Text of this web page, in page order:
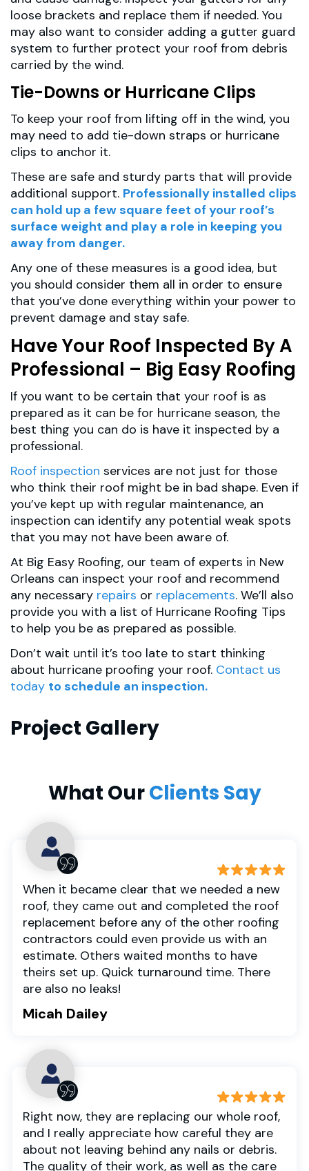
loose brackets and replace them if needed. You
may also want to consider adding a gutter guard
system to further protect your roof from debris
carried by the wind.
Tie-Downs or Hurricane Clips
To keep your roof from lifting off in the wind, you
may need to add tie-down straps or hurricane
clips to anchor it.
These are safe and sturdy parts that will provide
additional support. Professionally installed clips
can hold up a few square feet of your roof’s
surface weight and play a role in keeping you
away from danger.
Any one of these measures is a good idea, but
you should consider them all in order to ensure
that you’ve done everything within your power to
prevent damage and stay safe.
Have Your Roof Inspected By A
Professional – Big Easy Roofing
If you want to be certain that your roof is as
prepared as it can be for hurricane season, the
best thing you can do is have it inspected by a
professional.
Roof inspection services are not just for those
who think their roof might be in bad shape. Even if
you’ve kept up with regular maintenance, an
inspection can identify any potential weak spots
that you may not have been aware of.
At Big Easy Roofing, our team of experts in New
Orleans can inspect your roof and recommend
any necessary repairs or replacements. We’ll also
provide you with a list of Hurricane Roofing Tips
to help you be as prepared as possible.
Don’t wait until it’s too late to start thinking
about hurricane proofing your roof. Contact us
today to schedule an inspection.
Project Gallery
What OurClients Say
When it became clear that we needed a new
roof, they came out and completed the roof
replacement before any of the other roofing
contractors could even provide us with an
estimate. Others waited months to have
theirs set up. Quick turnaround time. There
are also no leaks!
Micah Dailey
Right now, they are replacing our whole roof,
and I really appreciate how careful they are
about not leaving behind any nails or debris.
The quality of their work, as well as the care